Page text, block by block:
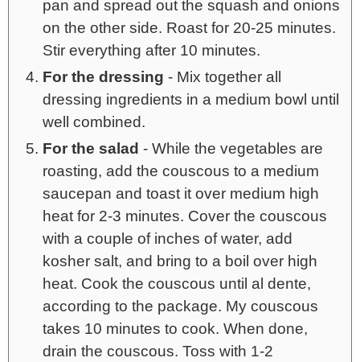
pan and spread out the squash and onions
on the other side. Roast for 20-25 minutes.
Stir everything after 10 minutes.
For the dressing - Mix together all
dressing ingredients in a medium bowl until
well combined.
For the salad - While the vegetables are
roasting, add the couscous to a medium
saucepan and toast it over medium high
heat for 2-3 minutes. Cover the couscous
with a couple of inches of water, add
kosher salt, and bring to a boil over high
heat. Cook the couscous until al dente,
according to the package. My couscous
takes 10 minutes to cook. When done,
drain the couscous. Toss with 1-2